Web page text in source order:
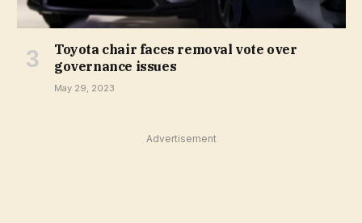
Toyota chair faces removal vote over
governance issues
May 29, 2023
Advertisement